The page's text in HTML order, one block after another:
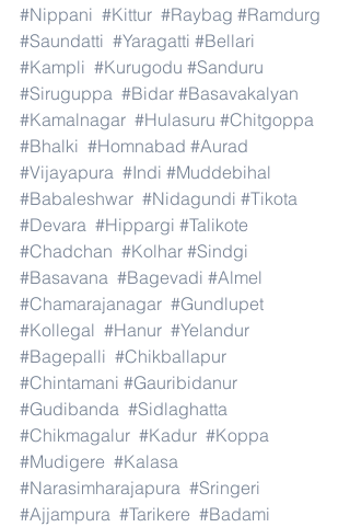
#Nippani #Kittur #Raybag #Ramdurg
#Saundatti #Yaragatti #Bellari
#Kampli #Kurugodu #Sanduru
#Siruguppa #Bidar #Basavakalyan
#Kamalnagar #Hulasuru #Chitgoppa
#Bhalki #Homnabad #Aurad
#Vijayapura #Indi #Muddebihal
#Babaleshwar #Nidagundi #Tikota
#Devara #Hippargi #Talikote
#Chadchan #Kolhar #Sindgi
#Basavana #Bagevadi #Almel
#Chamarajanagar #Gundlupet
#Kollegal #Hanur #Yelandur
#Bagepalli #Chikballapur
#Chintamani #Gauribidanur
#Gudibanda #Sidlaghatta
#Chikmagalur #Kadur #Koppa
#Mudigere #Kalasa
#Narasimharajapura #Sringeri
#Ajjampura #Tarikere #Badami